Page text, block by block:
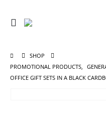
SHOP
PROMOTIONAL PRODUCTS,
OFFICE GIFT SETS IN A BLACK